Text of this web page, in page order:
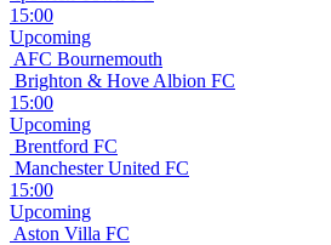
15:00
Upcoming
AFC Bournemouth
Brighton & Hove Albion FC
15:00
Upcoming
Brentford FC
Manchester United FC
15:00
Upcoming
Aston Villa FC